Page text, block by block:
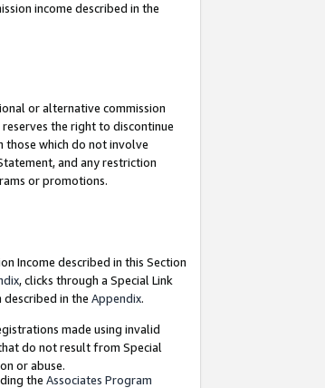
income described in the
or alternative commission
the right to discontinue
which do not involve
and any restriction
or promotions.
Income described in this Section
, clicks through a Special Link
in the Appendix.
made using invalid
do not result from Special
or abuse.
the Associates Program